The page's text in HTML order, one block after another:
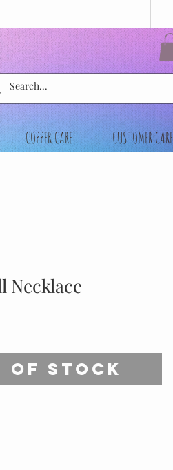
COPPER CARE CUSTOMER CARE
Necklace
of Stock